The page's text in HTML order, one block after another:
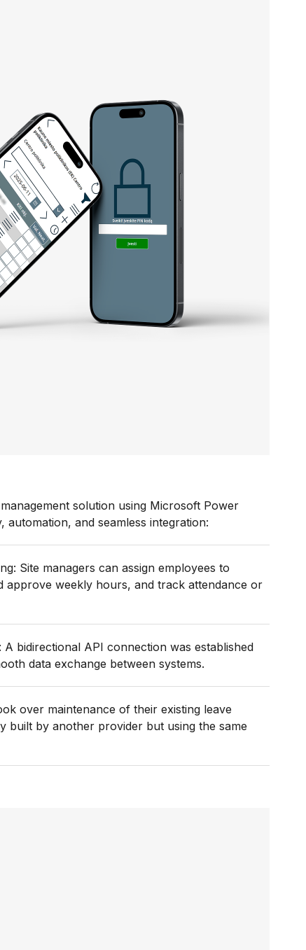
solution using Microsoft Power
and seamless integration:
Site managers can assign employees to
approve weekly hours, and track attendance or
A bidirectional API connection was established
data exchange between systems.
over maintenance of their existing leave
built by another provider but using the same